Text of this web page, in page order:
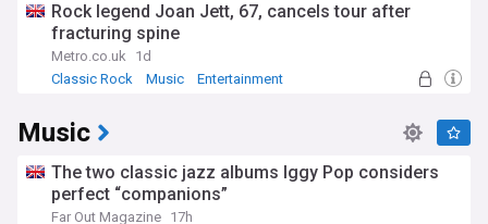
Rock legend Joan Jett, 67, cancels tour after
fracturing spine
Metro.co.uk
1d
Classic Rock
Music Entertainment
Music
The two classic jazz albums Iggy Pop considers
perfect “companions”
Far Out Magazine 17h